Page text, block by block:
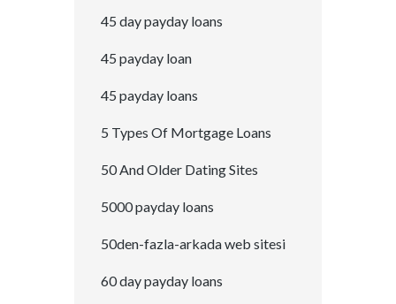
45 day payday loans
45 payday loan
45 payday loans
5 Types Of Mortgage Loans
50 And Older Dating Sites
5000 payday loans
50den-fazla-arkada web sitesi
60 day payday loans